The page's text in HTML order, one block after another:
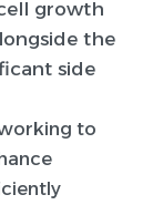
growth
the
side
to